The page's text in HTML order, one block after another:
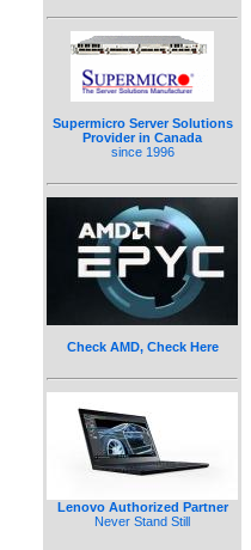
Supermicro Server Solutions
Provider in Canada
since 1996
Check AMD, Check Here
Lenovo Authorized Partner
Never Stand Still